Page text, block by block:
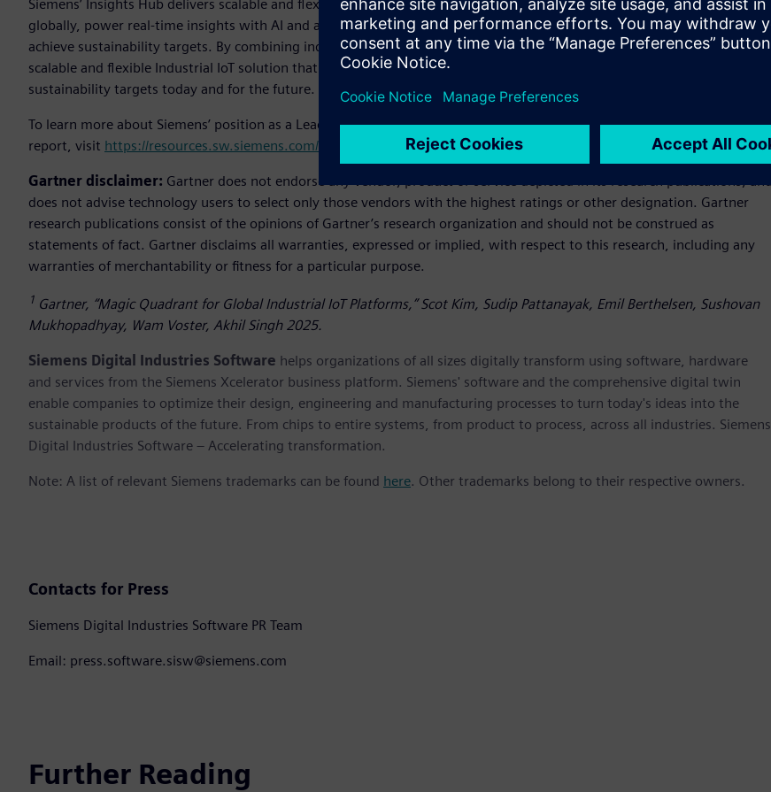
Siemens’ Insights Hub delivers scalable and flexible Industrial IoT solutions that connect and manage industrial assets
globally, power real-time insights with AI and analytics and help customers to optimize operations, reduce costs and
achieve sustainability targets. By combining industrial expertise, global scale and AI innovation, Siemens provides a
scalable and flexible Industrial IoT solution that enables customers to optimize operations, reduce costs, and achieve
sustainability targets today and for the future.
To learn more about Siemens’ position as a Leader in Gartner Magic Quadrant for Global Industrial IoT Platforms 2025
report, visit https://resources.sw.siemens.com/en-US/analyst-report-magic-quadrant-for-industrial-iot-gartner/
Gartner disclaimer: Gartner does not endorse any vendor, product or service depicted in its research publications, and
does not advise technology users to select only those vendors with the highest ratings or other designation. Gartner
research publications consist of the opinions of Gartner’s research organization and should not be construed as
statements of fact. Gartner disclaims all warranties, expressed or implied, with respect to this research, including any
warranties of merchantability or fitness for a particular purpose.
1 Gartner, “Magic Quadrant for Global Industrial IoT Platforms,” Scot Kim, Sudip Pattanayak, Emil Berthelsen, Sushovan
Mukhopadhyay, Wam Voster, Akhil Singh 2025.
Siemens Digital Industries Software helps organizations of all sizes digitally transform using software, hardware
and services from the Siemens Xcelerator business platform. Siemens' software and the comprehensive digital twin
enable companies to optimize their design, engineering and manufacturing processes to turn today's ideas into the
sustainable products of the future. From chips to entire systems, from product to process, across all industries. Siemens
Digital Industries Software – Accelerating transformation.
Note: A list of relevant Siemens trademarks can be found here. Other trademarks belong to their respective owners.
Contacts for Press
Siemens Digital Industries Software PR Team
Email: press.software.sisw@siemens.com
Further Reading